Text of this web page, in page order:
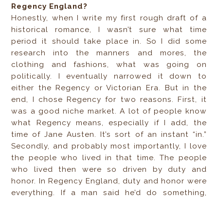
Regency England?
Honestly, when I write my first rough draft of a
historical romance, I wasn’t sure what time
period it should take place in. So I did some
research into the manners and mores, the
clothing and fashions, what was going on
politically. I eventually narrowed it down to
either the Regency or Victorian Era. But in the
end, I chose Regency for two reasons. First, it
was a good niche market. A lot of people know
what Regency means, especially if I add, the
time of Jane Austen. It’s sort of an instant “in.”
Secondly, and probably most importantly, I love
the people who lived in that time. The people
who lived then were so driven by duty and
honor. In Regency England, duty and honor were
everything. If a man said he’d do something,